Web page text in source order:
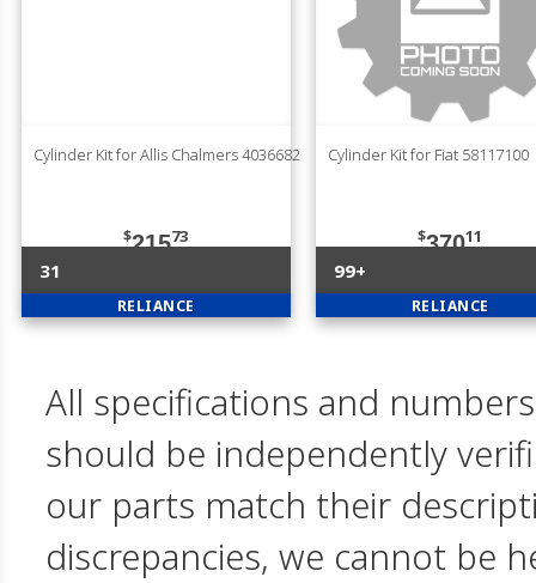
Cylinder Kit for Allis Chalmers 4036682
$21573
31
RELIANCE
Cylinder Kit for Fiat 58117100
$37011
99+
RELIANCE
All specifications and
should be independently
our parts match their
discrepancies, we cannot be